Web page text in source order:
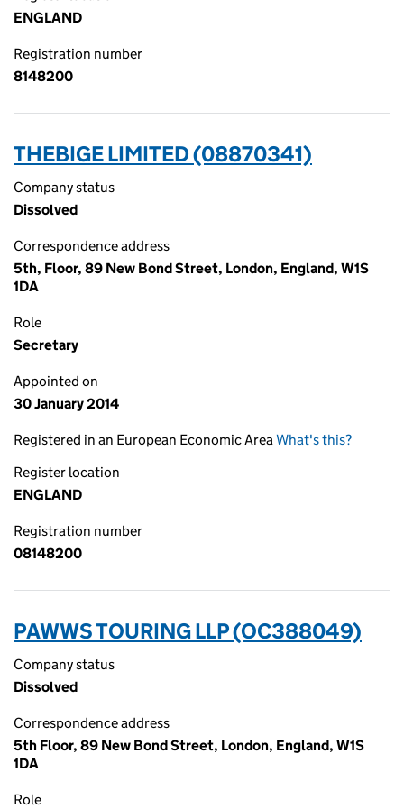
ENGLAND
Registration number
8148200
THEBIGE LIMITED (08870341)
Company status
Dissolved
Correspondence address
5th, Floor, 89 New Bond Street, London, England, W1S
1DA
Role
Secretary
Appointed on
30 January 2014
Registered in an European Economic AreaWhat's this?
Register location
ENGLAND
Registration number
08148200
PAWWS TOURING LLP (OC388049)
Company status
Dissolved
Correspondence address
5th Floor, 89 New Bond Street, London, England, W1S
1DA
Role